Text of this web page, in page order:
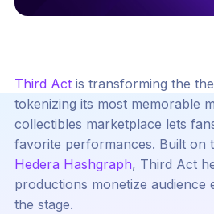
Third Act is transforming the
tokenizing its most memorable
collectibles marketplace lets
favorite performances. Built on
Hedera Hashgraph, Third Act
productions monetize audience
the stage.